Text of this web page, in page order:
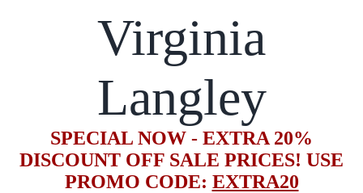
Virginia
Langley
SPECIAL NOW - EXTRA 20%
DISCOUNT OFF SALE PRICES! USE
PROMO CODE: EXTRA20